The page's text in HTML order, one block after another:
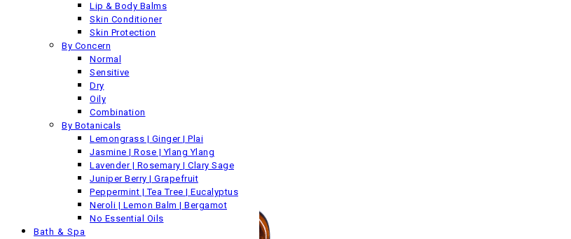
Lip & Body Balms
Skin Conditioner
Skin Protection
By Concern
Normal
Sensitive
Dry
Oily
Combination
By Botanicals
Lemongrass | Ginger | Plai
Jasmine | Rose | Ylang Ylang
Lavender | Rosemary | Clary Sage
Juniper Berry | Grapefruit
Peppermint | Tea Tree | Eucalyptus
Neroli | Lemon Balm | Bergamot
No Essential Oils
Bath & Spa